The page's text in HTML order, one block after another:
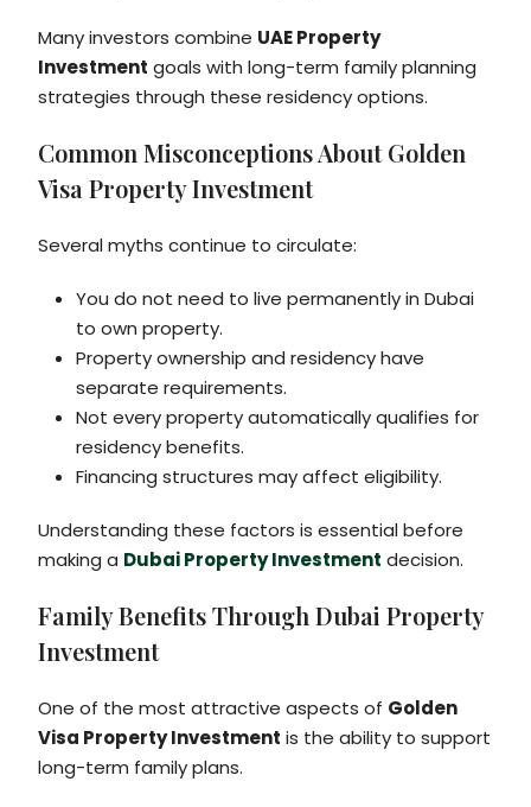
Many investors combine UAE Property
Investment goals with long-term family planning
strategies through these residency options.
Common Misconceptions About Golden
Visa Property Investment
Several myths continue to circulate:
You do not need to live permanently in Dubai
to own property.
Property ownership and residency have
separate requirements.
Not every property automatically qualifies for
residency benefits.
Financing structures may affect eligibility.
Understanding these factors is essential before
making a Dubai Property Investment decision.
Family Benefits Through Dubai Property
Investment
One of the most attractive aspects of Golden
Visa Property Investment is the ability to support
long-term family plans.